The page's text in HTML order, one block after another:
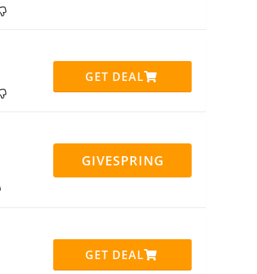
GET DEAL
GIVESPRING
GET DEAL